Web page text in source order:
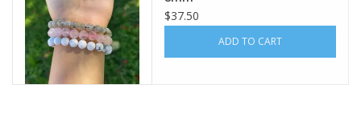
$37.50
ADD TO CART